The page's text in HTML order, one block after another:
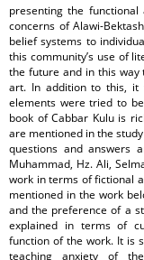
presenting the
concerns of Alawi-
belief systems to
this community’s use of
the future and in this
art. In addition to this, it
elements were tried to
book of Cabbar Kulu is
are mentioned in the
questions and answers
Muhammad, Hz. Ali,
work in terms of fictional
mentioned in the work
and the preference of a
explained in terms of
function of the work. It is
teaching anxiety of